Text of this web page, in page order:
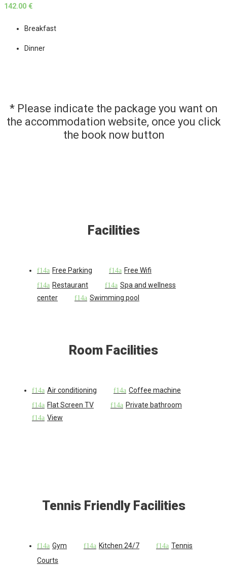
142.00 €
Breakfast
Dinner
* Please indicate the package you want on
the accommodation website, once you click
the book now button
Facilities
Free Parking
Free Wifi
Restaurant
Spa and wellness
center
Swimming pool
Room Facilities
Air conditioning
Coffee machine
Flat Screen TV
Private bathroom
View
Tennis Friendly Facilities
Gym Kitchen 24/7
Tennis
Courts